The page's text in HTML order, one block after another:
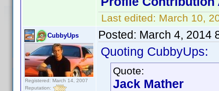
Last edited: March 10,
CubbyUps
Registered: March 14, 2007
Reputation:
Posted: March 4, 2014
Quoting CubbyUps:
Quote:
Jack Mather